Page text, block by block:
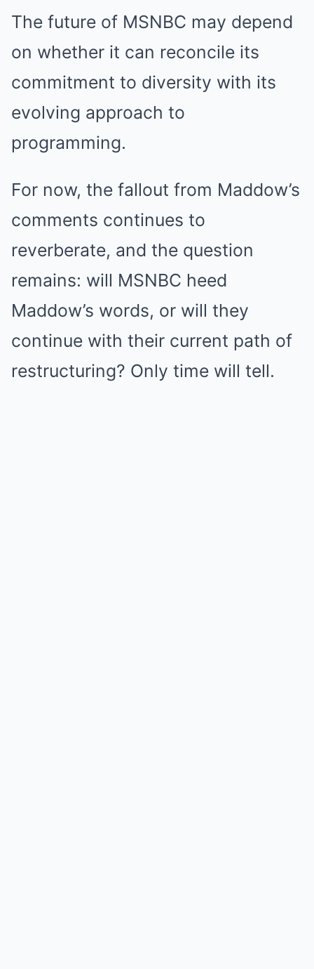
The future of MSNBC may depend
on whether it can reconcile its
commitment to diversity with its
evolving approach to
programming.
For now, the fallout from Maddow’s
comments continues to
reverberate, and the question
remains: will MSNBC heed
Maddow’s words, or will they
continue with their current path of
restructuring? Only time will tell.